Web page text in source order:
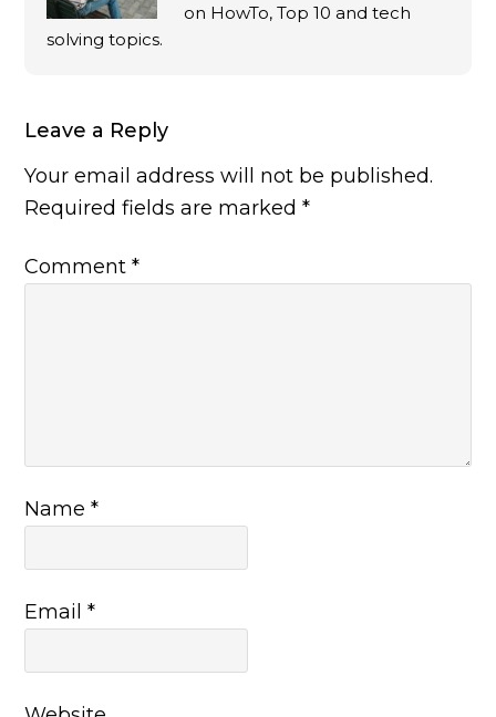
on HowTo, Top 10 and tech
solving topics.
Leave a Reply
Your email address will not be published.
Required fields are marked*
Comment*
Name*
Email*